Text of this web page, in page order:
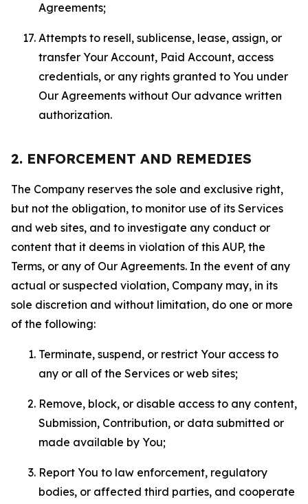
Agreements;
Attempts to resell, sublicense, lease, assign, or
transfer Your Account, Paid Account, access
credentials, or any rights granted to You under
Our Agreements without Our advance written
authorization.
2. ENFORCEMENT AND REMEDIES
The Company reserves the sole and exclusive right,
but not the obligation, to monitor use of its Services
and web sites, and to investigate any conduct or
content that it deems in violation of this AUP, the
Terms, or any of Our Agreements. In the event of any
actual or suspected violation, Company may, in its
sole discretion and without limitation, do one or more
of the following:
Terminate, suspend, or restrict Your access to
any or all of the Services or web sites;
Remove, block, or disable access to any content,
Submission, Contribution, or data submitted or
made available by You;
Report You to law enforcement, regulatory
bodies, or affected third parties, and cooperate